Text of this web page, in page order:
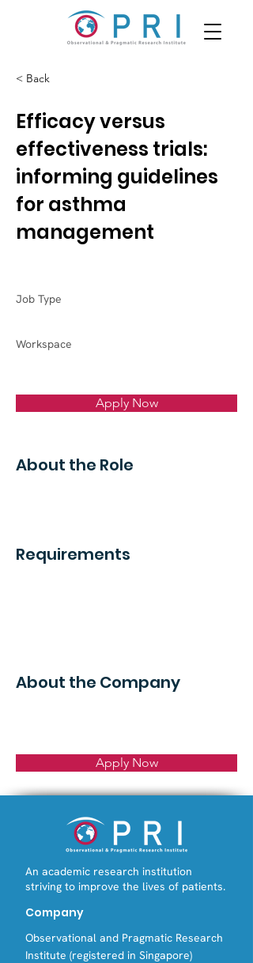
< Back
Efficacy versus
effectiveness trials:
informing guidelines
for asthma
management
Job Type
Workspace
Apply Now
About the Role
Requirements
About the Company
Apply Now
An academic research institution
striving to improve the lives of patients.
Company
Observational and Pragmatic Research
Institute (registered in Singapore)